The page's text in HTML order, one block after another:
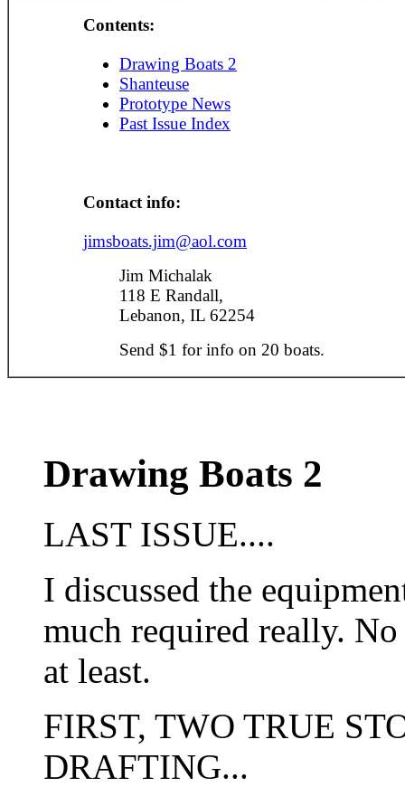
Contents:
Drawing Boats 2
Shanteuse
Prototype News
Past Issue Index
Contact info:
jimsboats.jim@aol.com
Jim Michalak
118 E Randall,
Lebanon, IL 62254
Send $1 for info on 20 boats.
Drawing Boats 2
LAST ISSUE....
I discussed the
much required really.
at least.
FIRST, TWO TRUE
DRAFTING...